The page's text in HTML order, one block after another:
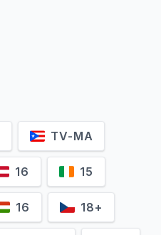
TV-MA
16 15
16 18+